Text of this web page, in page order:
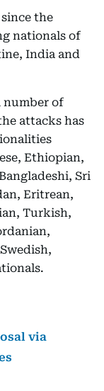
the
nationals of
India and
number of
attacks has
Ethiopian,
Sri
Eritrean,
Turkish,
via